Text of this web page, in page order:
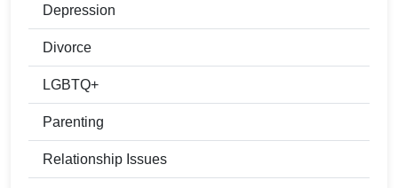
Depression
Divorce
LGBTQ+
Parenting
Relationship Issues